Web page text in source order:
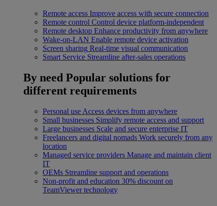
Remote access Improve access with secure connection
Remote control Control device platform-independent
Remote desktop Enhance productivity from anywhere
Wake-on-LAN Enable remote device activation
Screen sharing Real-time visual communication
Smart Service Streamline after-sales operations
By need Popular solutions for
different requirements
Personal use Access devices from anywhere
Small businesses Simplify remote access and support
Large businesses Scale and secure enterprise IT
Freelancers and digital nomads Work securely from any
location
Managed service providers Manage and maintain client
IT
OEMs Streamline support and operations
Non-profit and education 30% discount on
TeamViewer technology